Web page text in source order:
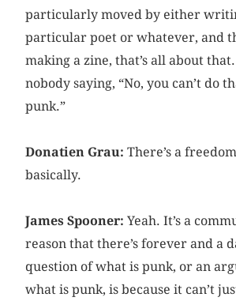
particularly moved by either
particular poet or whatever, and
making a zine, that’s all about that.
nobody saying, “No, you can’t do
punk.”
Donatien Grau: There’s a
basically.
James Spooner: Yeah. It’s a
reason that there’s forever and a
question of what is punk, or an
what is punk, is because it can’t